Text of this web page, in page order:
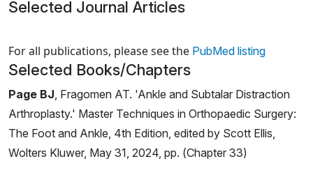
Selected Journal Articles
For all publications, please see the PubMed listing
Selected Books/Chapters
Page BJ , Fragomen AT. 'Ankle and Subtalar Distraction
Arthroplasty.' Master Techniques in Orthopaedic Surgery:
The Foot and Ankle, 4th Edition, edited by Scott Ellis,
Wolters Kluwer, May 31, 2024, pp. (Chapter 33)